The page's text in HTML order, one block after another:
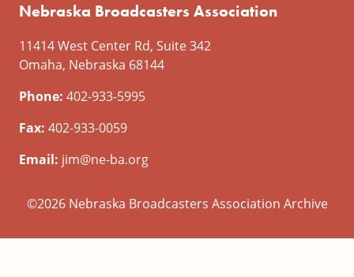
Nebraska Broadcasters Association
11414 West Center Rd, Suite 342
Omaha, Nebraska 68144
Phone: 402-933-5995
Fax: 402-933-0059
Email: jim@ne-ba.org
©2026 Nebraska Broadcasters Association Archive